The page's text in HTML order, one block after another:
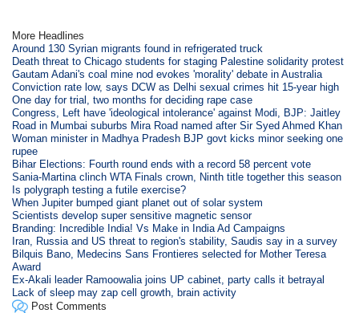
More Headlines
Around 130 Syrian migrants found in refrigerated truck
Death threat to Chicago students for staging Palestine solidarity protest
Gautam Adani's coal mine nod evokes 'morality' debate in Australia
Conviction rate low, says DCW as Delhi sexual crimes hit 15-year high
One day for trial, two months for deciding rape case
Congress, Left have 'ideological intolerance' against Modi, BJP: Jaitley
Road in Mumbai suburbs Mira Road named after Sir Syed Ahmed Khan
Woman minister in Madhya Pradesh BJP govt kicks minor seeking one
rupee
Bihar Elections: Fourth round ends with a record 58 percent vote
Sania-Martina clinch WTA Finals crown, Ninth title together this season
Is polygraph testing a futile exercise?
When Jupiter bumped giant planet out of solar system
Scientists develop super sensitive magnetic sensor
Branding: Incredible India! Vs Make in India Ad Campaigns
Iran, Russia and US threat to region's stability, Saudis say in a survey
Bilquis Bano, Medecins Sans Frontieres selected for Mother Teresa
Award
Ex-Akali leader Ramoowalia joins UP cabinet, party calls it betrayal
Lack of sleep may zap cell growth, brain activity
Post Comments